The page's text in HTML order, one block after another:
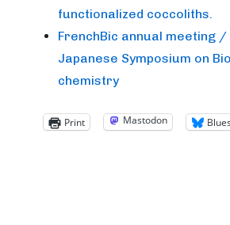
functionalized coccoliths.
FrenchBic annual meeting /
Japanese Symposium on
chemistry
Print Mastodon